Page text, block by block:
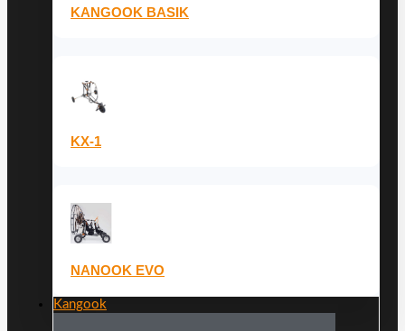
KANGOOK BASIK
KX-1
NANOOK EVO
Kangook